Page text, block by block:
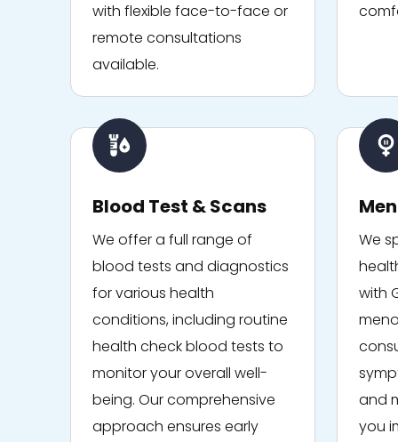
with flexible face-to-face or
remote consultations
available.
Blood Test & Scans
We offer a full range of
blood tests and diagnostics
for various health
conditions, including routine
health check blood tests to
monitor your overall well-
being. Our comprehensive
approach ensures early
We
with
and
you